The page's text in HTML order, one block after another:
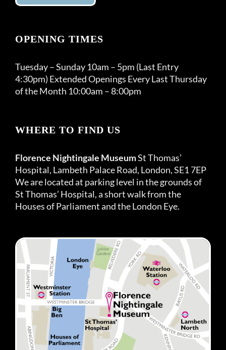
OPENING TIMES
Tuesday – Sunday 10am – 5pm (Last Entry
4:30pm) Extended Openings Every Last Thursday
of the Month 10:00am – 8:00pm
WHERE TO FIND US
Florence Nightingale MuseumSt Thomas’
Hospital, Lambeth Palace Road, London, SE1 7EP
We are located at parking level in the grounds of
St Thomas’ Hospital, a short walk from the
Houses of Parliament and the London Eye.